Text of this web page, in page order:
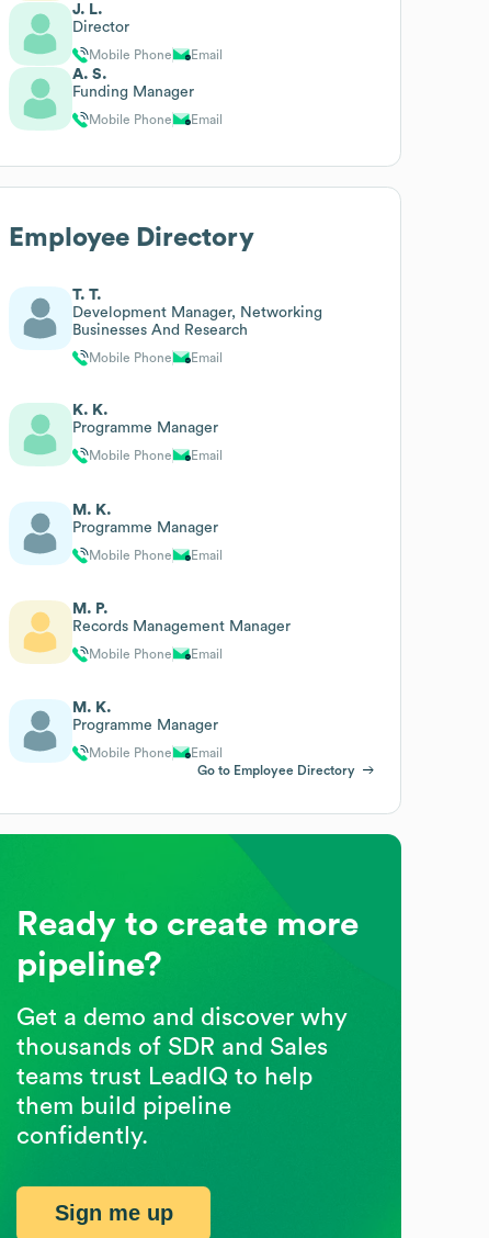
J. L.
Director
Mobile Phone Email
A. S.
Funding Manager
Mobile Phone Email
Employee Directory
T. T.
Development Manager, Networking
Businesses And Research
Mobile Phone Email
K. K.
Programme Manager
Mobile Phone Email
M. K.
Programme Manager
Mobile Phone Email
M. P.
Records Management Manager
Mobile Phone Email
M. K.
Programme Manager
Mobile Phone
Email
Go to Employee Directory
Ready to create more
pipeline?
Get a demo and discover why
thousands of SDR and Sales
teams trust LeadIQ to help
them build pipeline
confidently.
Sign me up